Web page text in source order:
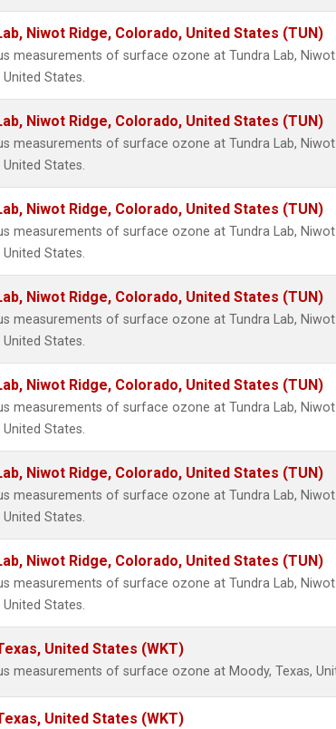
Niwot Ridge, Colorado, United States (TUN)
measurements of surface ozone at Tundra Lab, Niwot
States.
Niwot Ridge, Colorado, United States (TUN)
measurements of surface ozone at Tundra Lab, Niwot
States.
Niwot Ridge, Colorado, United States (TUN)
measurements of surface ozone at Tundra Lab, Niwot
States.
Niwot Ridge, Colorado, United States (TUN)
measurements of surface ozone at Tundra Lab, Niwot
States.
Niwot Ridge, Colorado, United States (TUN)
measurements of surface ozone at Tundra Lab, Niwot
States.
Niwot Ridge, Colorado, United States (TUN)
measurements of surface ozone at Tundra Lab, Niwot
States.
Niwot Ridge, Colorado, United States (TUN)
measurements of surface ozone at Tundra Lab, Niwot
States.
United States (WKT)
measurements of surface ozone at Moody, Texas,
United States (WKT)